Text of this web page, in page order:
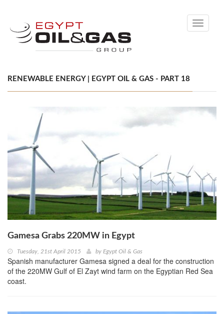
Toggle
RENEWABLE ENERGY | EGYPT OIL & GAS - PART 18
Gamesa Grabs 220MW in Egypt
Tuesday, 21st April 2015 by Egypt Oil & Gas
Spanish manufacturer Gamesa signed a deal for the construction
of the 220MW Gulf of El Zayt wind farm on the Egyptian Red Sea
coast.